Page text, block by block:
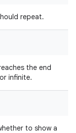
repeat.
the end
infinite.
to show a